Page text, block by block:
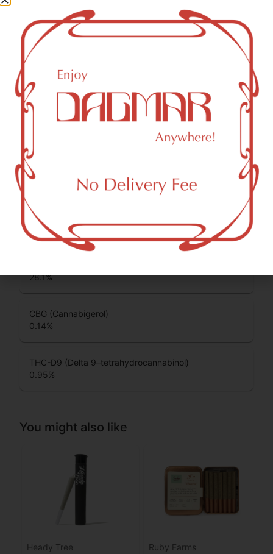
Beta Pinene
0.08%
Cannabinoids
Cannabinoids are naturally occurring chemical compounds
that are found in cannabis and provide consumers with a
wide range of effects. THC and CBD are examples of
some of the most commonly known cannabinoids.
CBDA (Cannabidiolic acid)
0.07%
28.1%
CBG (Cannabigerol)
0.14%
THC-D9 (Delta 9–tetrahydrocannabinol)
0.95%
You might also like
Heady Tree Ruby Farms